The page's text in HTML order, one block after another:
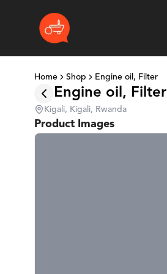
Home Shop Engine oil, Filter
Engine oil, Filter
Kigali, Kigali, Rwanda
Product Images